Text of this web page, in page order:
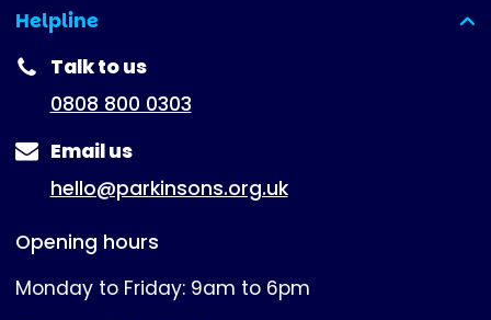
Helpline
(expanded)
Talk to us
0808 800 0303
Email us
hello@parkinsons.org.uk
Opening hours
Monday to Friday: 9am to 6pm